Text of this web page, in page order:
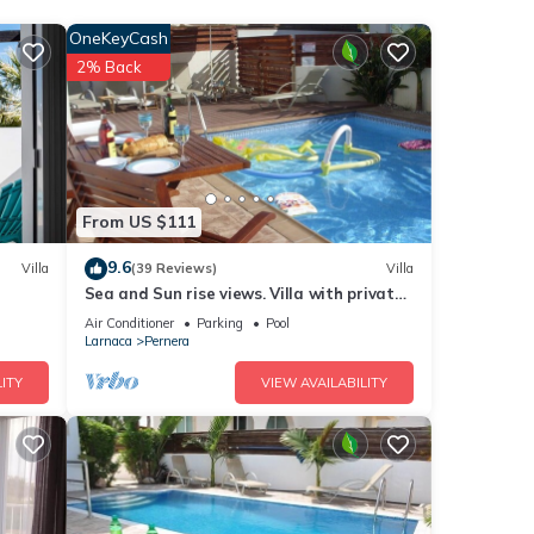
has
Villa
From US $111
OneKeyCash
2% Back
9.6(39 Reviews) Villa
Sea and Sun rise views. Villa with private
pool and gated children Play Area.
Air Conditioner Parking
Pool
Larnaca
Pernera
VIEW AVAILABILITY